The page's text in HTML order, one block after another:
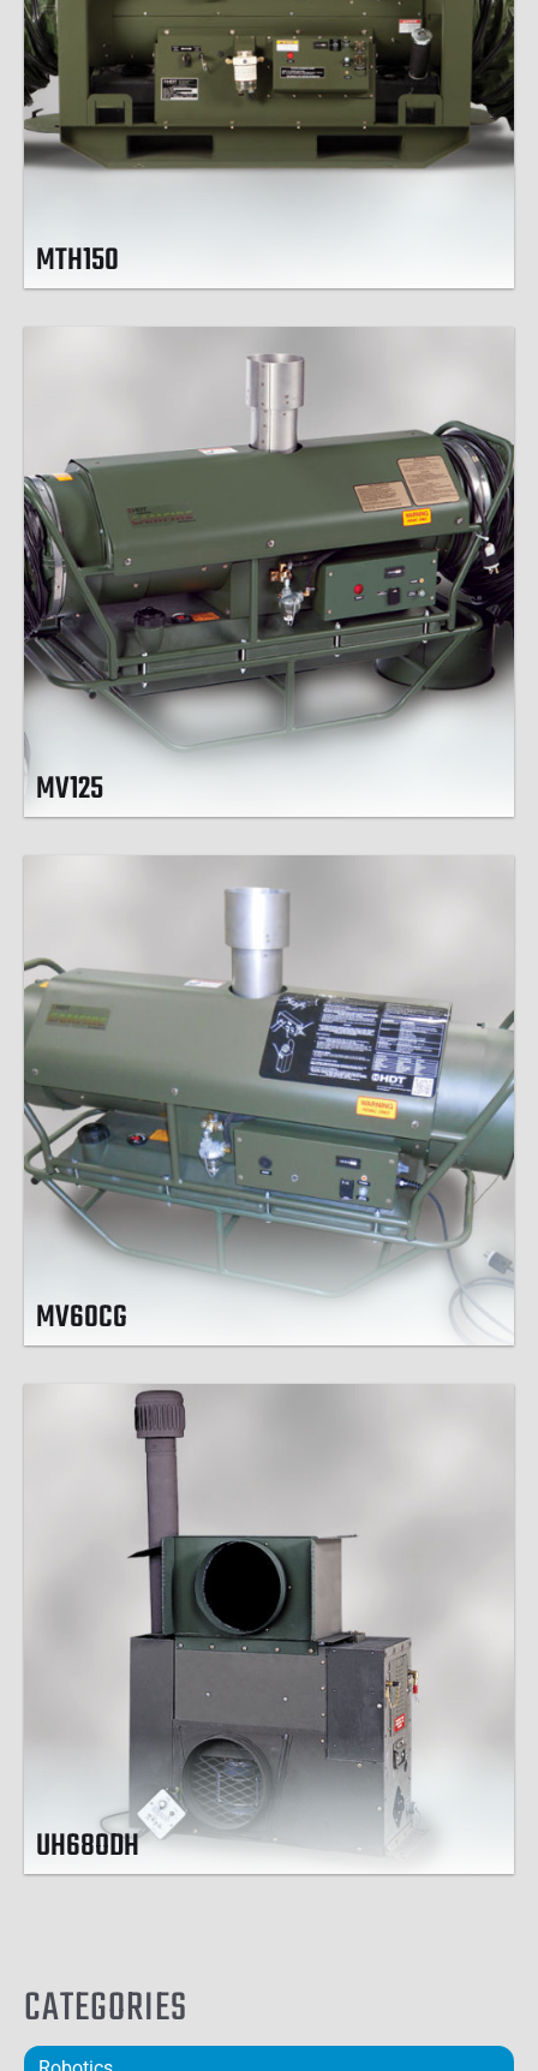
MTH150
MV125
MV60CG
UH68ODH
CATEGORIES